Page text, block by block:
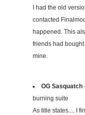
I had the old
contacted
happened. This
friends had
mine.
OG Sasquatch
burning suite
As title states.... I